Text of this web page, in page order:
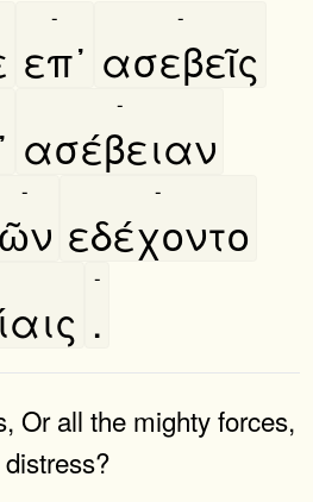
επ᾿
-
ασεβεῖς
-
ασέβειαν
-
ῶν
-
εδέχοντο
-
.
-
Or all the mighty forces,